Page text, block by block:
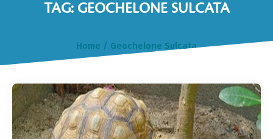
TAG: GEOCHELONE SULCATA
Home / Geochelone Sulcata